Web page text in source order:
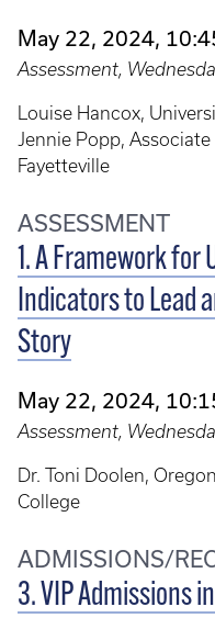
May 22, 2024,
Assessment,
Louise Hancox,
Jennie Popp,
Fayetteville
ASSESSMENT
1. A Framework for
Indicators to Lead
Story
May 22, 2024,
Assessment,
Dr. Toni Doolen,
College
ADMISSIONS/
3. VIP Admissions